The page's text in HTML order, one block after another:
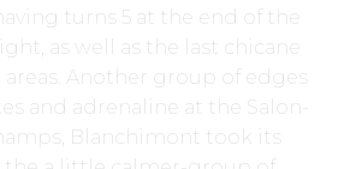
turns 5 at the end of the
as well as the last chicane
Another group of edges
and adrenaline at the Salon-
Blanchimont took its